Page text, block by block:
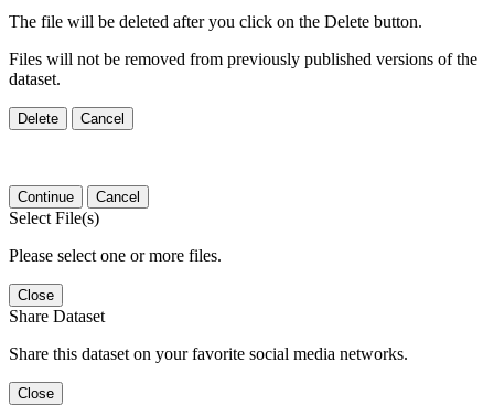
The file will be deleted after you click on the Delete button.
Files will not be removed from previously published versions of the
dataset.
Delete Cancel
Continue Cancel
Select File(s)
Please select one or more files.
Close
Share Dataset
Share this dataset on your favorite social media networks.
Close